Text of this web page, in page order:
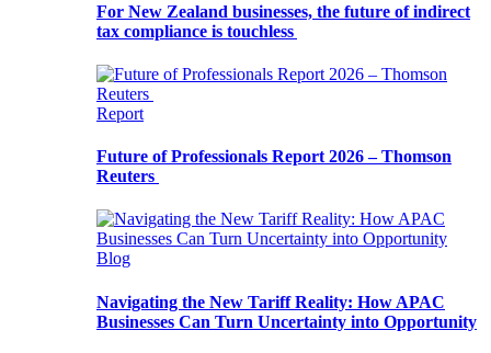
For New Zealand businesses, the future of indirect
tax compliance is touchless
Report
Future of Professionals Report 2026 – Thomson
Reuters
Blog
Navigating the New Tariff Reality: How APAC
Businesses Can Turn Uncertainty into Opportunity